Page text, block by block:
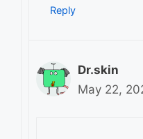
Reply
Dr.skin
May 22,